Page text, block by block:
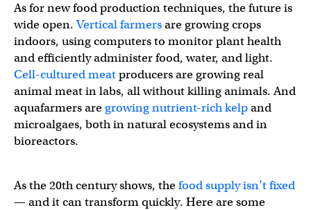
As for new food production techniques, the future is
wide open.Vertical farmersare growing crops
indoors, using computers to monitor plant health
and efficiently administer food, water, and light.
Cell-cultured meatproducers are growing real
animal meat in labs, all without killing animals. And
aquafarmers aregrowing nutrient-rich kelpand
microalgaes, both in natural ecosystems and in
bioreactors.
As the 20th century shows, thefood supply isn’t fixed
— and it can transform quickly. Here are some